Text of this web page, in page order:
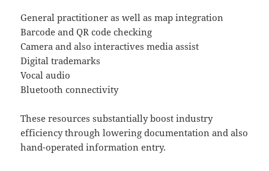
General practitioner as well as map integration
Barcode and QR code checking
Camera and also interactives media assist
Digital trademarks
Vocal audio
Bluetooth connectivity
These resources substantially boost industry
efficiency through lowering documentation and also
hand-operated information entry.